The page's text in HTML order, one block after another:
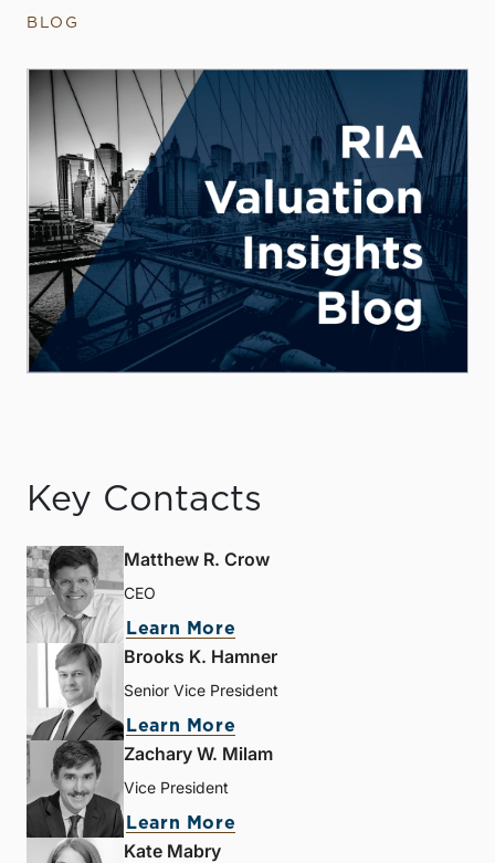
BLOG
Key Contacts
Matthew R. Crow
CEO
Learn More
Brooks K. Hamner
Senior Vice President
Learn More
Zachary W. Milam
Vice President
Learn More
Kate Mabry